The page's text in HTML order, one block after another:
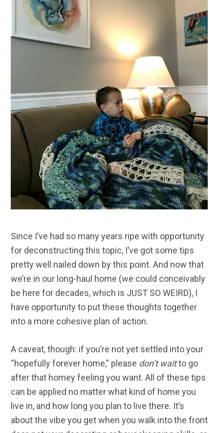
Since I’ve had so many years ripe with opportunity
for deconstructing this topic, I’ve got some tips
pretty well nailed down by this point. And now that
we’re in our long-haul home (we could conceivably
be here for decades, which is JUST SO WEIRD), I
have opportunity to put these thoughts together
into a more cohesive plan of action.
A caveat, though: if you’re not yet settled into your
“hopefully forever home,” please don’t waitto go
after that homey feeling you want. All of these tips
can be applied no matter what kind of home you
live in, and how long you plan to live there. It’s
about the vibe you get when you walk into the front